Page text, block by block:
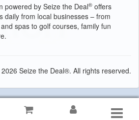
powered by Seize the Deal® offers
daily from local businesses – from
spas to golf courses, family fun
Seize the Deal®. All rights reserved.